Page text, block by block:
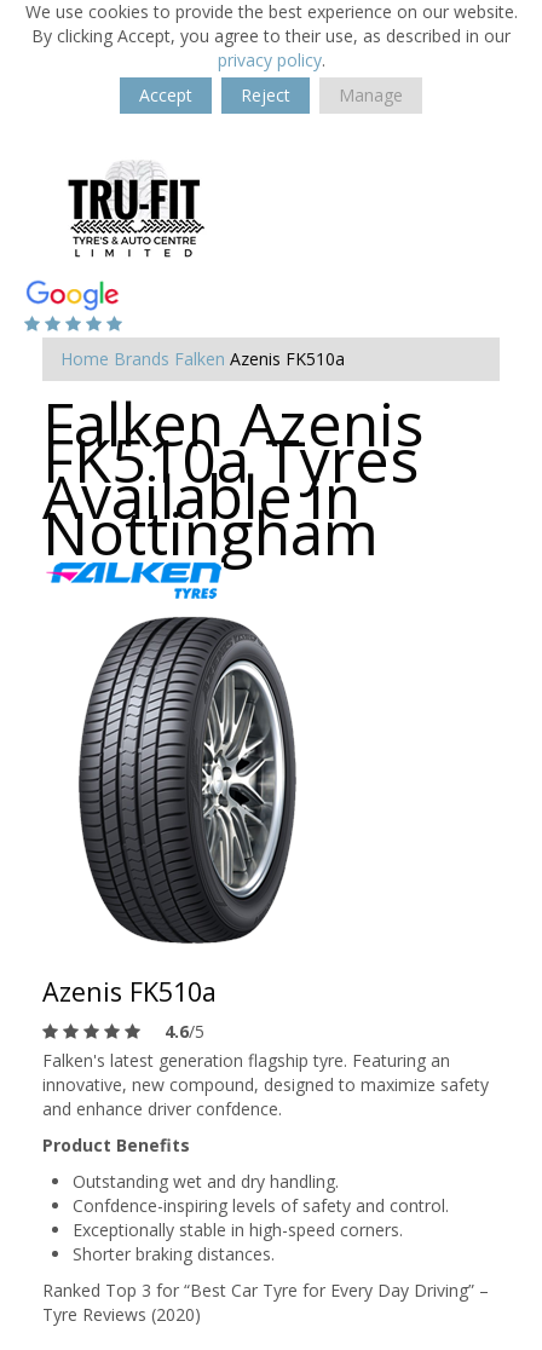
We use cookies to provide the best experience on our website.
By clicking Accept, you agree to their use, as described in our
privacy policy.
Accept
Reject Manage
Home Brands Falken Azenis FK510a
Falken Azenis
FK510a Tyres
Available in
Nottingham
Azenis FK510a
4.6/5
Falken's latest generation flagship tyre. Featuring an
innovative, new compound, designed to maximize safety
and enhance driver confdence.
Product Benefits
Outstanding wet and dry handling.
Confdence-inspiring levels of safety and control.
Exceptionally stable in high-speed corners.
Shorter braking distances.
Ranked Top 3 for “Best Car Tyre for Every Day Driving” –
Tyre Reviews (2020)